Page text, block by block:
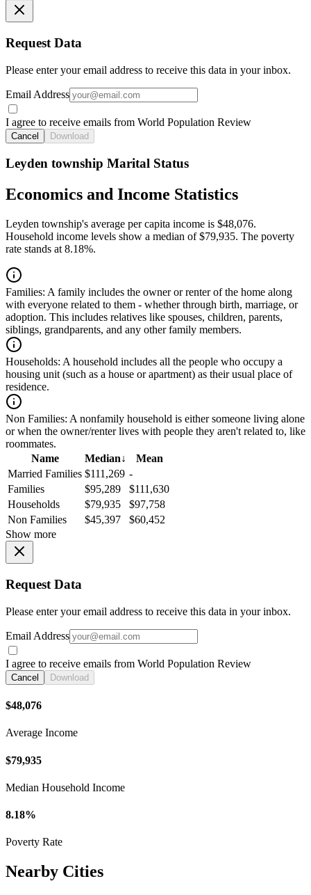
Request Data
Please enter your email address to receive this data in your inbox.
Email Address
I agree to receive emails from World Population Review
Cancel Download
Leyden township Marital Status
Economics and Income Statistics
Leyden township's average per capita income is $48,076.
Household income levels show a median of $79,935. The poverty
rate stands at 8.18%.
Families: A family includes the owner or renter of the home along
with everyone related to them - whether through birth, marriage, or
adoption. This includes relatives like spouses, children, parents,
siblings, grandparents, and any other family members.
Households: A household includes all the people who occupy a
housing unit (such as a house or apartment) as their usual place of
residence.
Non Families: A nonfamily household is either someone living alone
or when the owner/renter lives with people they aren't related to, like
roommates.
Name
Median↓
Mean
Married Families $111,269 -
Families
$95,289
$111,630
Households
$79,935
$97,758
Non Families
$45,397
$60,452
Show more
Request Data
Please enter your email address to receive this data in your inbox.
Email Address
I agree to receive emails from World Population Review
Cancel Download
$48,076
Average Income
$79,935
Median Household Income
8.18%
Poverty Rate
Nearby Cities